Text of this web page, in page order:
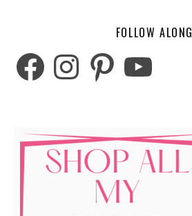
FOLLOW ALONG
FacebookInstagramPinterestYouTube